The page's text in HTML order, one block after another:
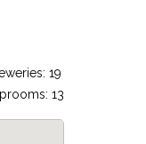
19
13